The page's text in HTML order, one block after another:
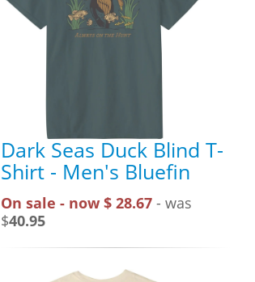
Dark Seas Duck Blind T-
Shirt - Men's Bluefin
On sale - now $ 28.67 - was
$40.95